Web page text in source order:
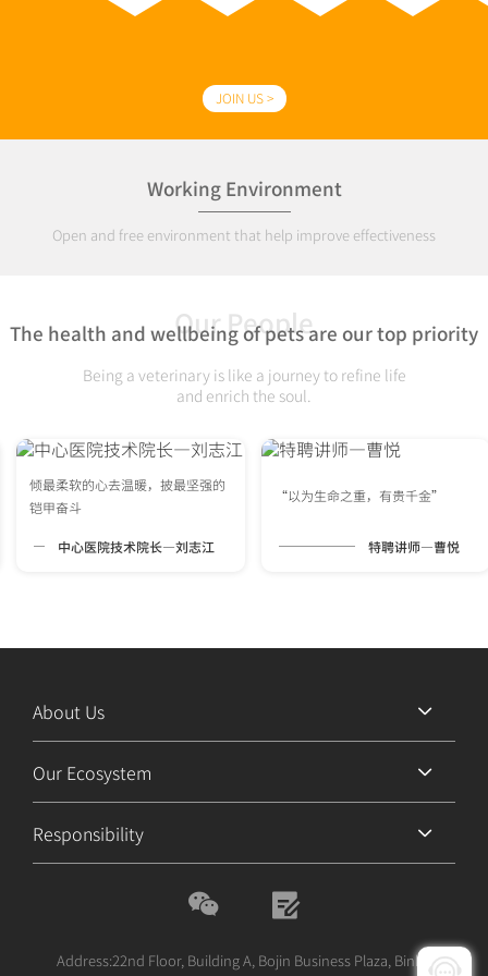
JOIN US >
Working Environment
Open and free environment that help improve effectiveness
Our People
The health and wellbeing of pets are our top priority
Being a veterinary is like a journey to refine life
and enrich the soul.
倾最柔软的心去温暖，披最坚强的
铠甲奋斗
中心医院技术院长—刘志江
“以为生命之重，有贵千金”
特聘讲师—曹悦
About Us
Our Ecosystem
Responsibility
Address:22nd Floor, Building A, Bojin Business Plaza, Binhe